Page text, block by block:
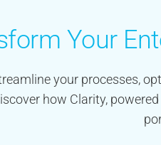
Your
your processes,
how Clarity,